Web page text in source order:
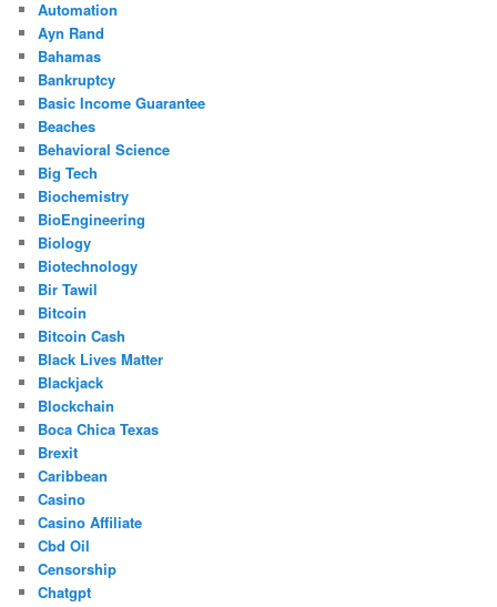
Automation
Ayn Rand
Bahamas
Bankruptcy
Basic Income Guarantee
Beaches
Behavioral Science
Big Tech
Biochemistry
BioEngineering
Biology
Biotechnology
Bir Tawil
Bitcoin
Bitcoin Cash
Black Lives Matter
Blackjack
Blockchain
Boca Chica Texas
Brexit
Caribbean
Casino
Casino Affiliate
Cbd Oil
Censorship
Chatgpt